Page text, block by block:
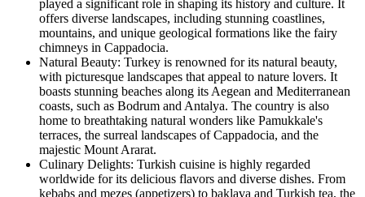
played a significant role in shaping its history and culture. It
offers diverse landscapes, including stunning coastlines,
mountains, and unique geological formations like the fairy
chimneys in Cappadocia.
Natural Beauty: Turkey is renowned for its natural beauty,
with picturesque landscapes that appeal to nature lovers. It
boasts stunning beaches along its Aegean and Mediterranean
coasts, such as Bodrum and Antalya. The country is also
home to breathtaking natural wonders like Pamukkale's
terraces, the surreal landscapes of Cappadocia, and the
majestic Mount Ararat.
Culinary Delights: Turkish cuisine is highly regarded
worldwide for its delicious flavors and diverse dishes. From
kebabs and mezes (appetizers) to baklava and Turkish tea, the